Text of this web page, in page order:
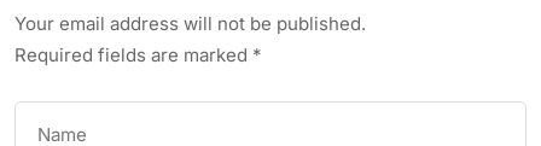
Your email address will not be published.
Required fields are marked *